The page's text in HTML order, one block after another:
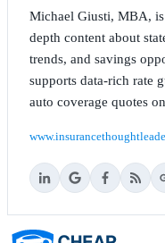
Michael Giusti, MBA,
depth content about
trends, and savings
supports data-rich rate
auto coverage quotes